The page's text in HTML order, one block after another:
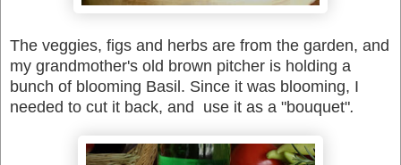
The veggies, figs and herbs are from the garden, and
my grandmother's old brown pitcher is holding a
bunch of blooming Basil. Since it was blooming, I
needed to cut it back, and use it as a "bouquet".